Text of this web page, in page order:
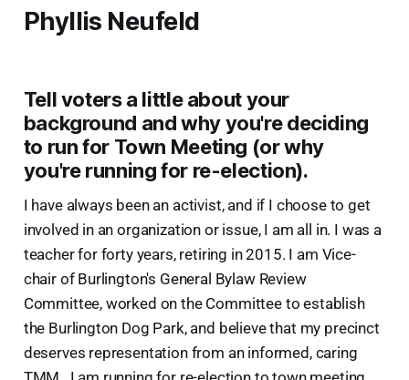
Phyllis Neufeld
Tell voters a little about your
background and why you're deciding
to run for Town Meeting (or why
you're running for re-election).
I have always been an activist, and if I choose to get
involved in an organization or issue, I am all in. I was a
teacher for forty years, retiring in 2015. I am Vice-
chair of Burlington's General Bylaw Review
Committee, worked on the Committee to establish
the Burlington Dog Park, and believe that my precinct
deserves representation from an informed, caring